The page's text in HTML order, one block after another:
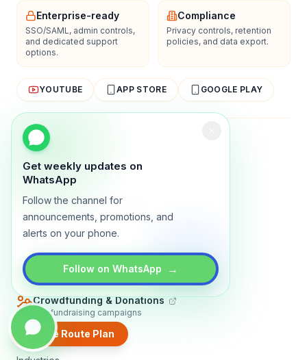
Get weekly updates on
WhatsApp
Follow the channel for
announcements, promotions, and
alerts on your phone.
Follow on WhatsApp →
Create Route Plan
Enterprise-ready
SSO/SAML, admin controls,
and dedicated support
options.
Compliance
Privacy controls, retention
policies, and data export.
YOUTUBE APP STORE GOOGLE PLAY
About Contact
TRADLY PRODUCTS
Marketplace Software
Build a multi-vendor marketplace
Online Store
Booking Apps
Accept bookings online
Crowdfunding & Donations
Run fundraising campaigns
EXPLORE